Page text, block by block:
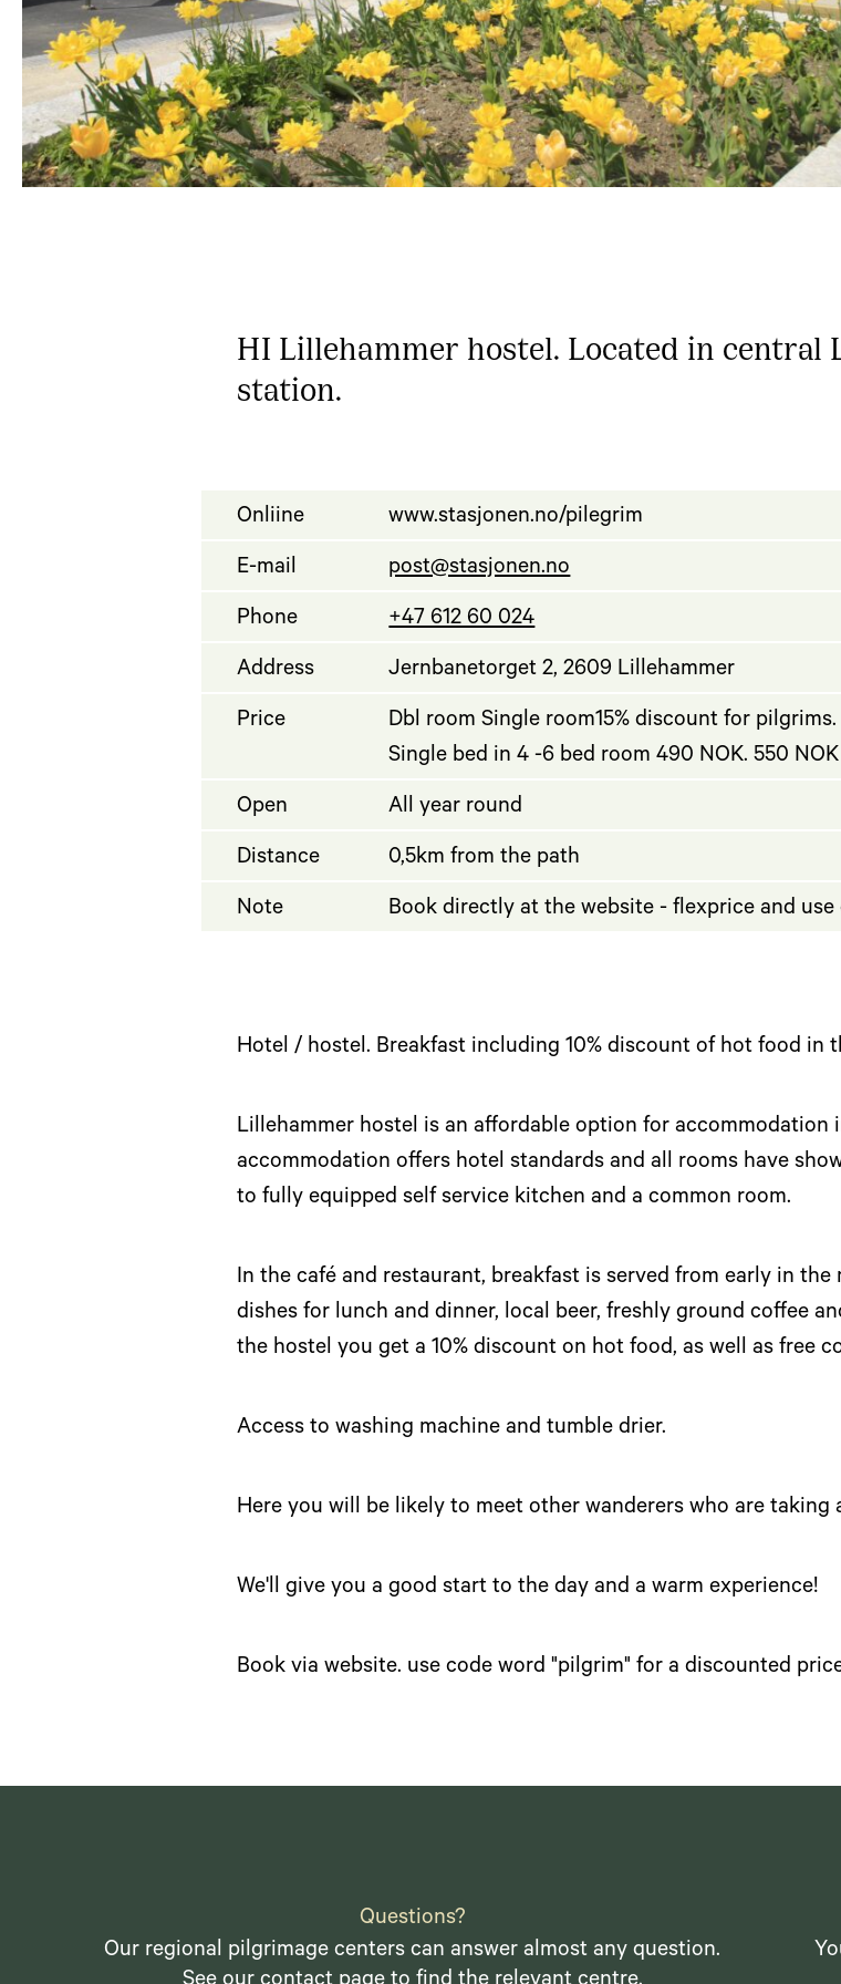
HI Lillehammer hostel. Located in central
station.
Onliine www.stasjonen.no/pilegrim
E-mail post@stasjonen.no
Phone +47 612 60 024
Address Jernbanetorget 2, 2609 Lillehammer
Price
Dbl room Single room15% discount for
Single bed in 4 -6 bed room 490 NOK. 550
Open All year round
Distance 0,5km from the path
Note Book directly at the website - flexprice and use
Hotel / hostel. Breakfast including 10% discount of hot food in
Lillehammer hostel is an affordable option for accommodation
accommodation offers hotel standards and all rooms have
to fully equipped self service kitchen and a common room.
In the café and restaurant, breakfast is served from early in
dishes for lunch and dinner, local beer, freshly ground coffee
the hostel you get a 10% discount on hot food, as well as free
Access to washing machine and tumble drier.
Here you will be likely to meet other wanderers who are taking
We'll give you a good start to the day and a warm experience!
Book via website. use code word "pilgrim" for a discounted
Questions?
Our regional pilgrimage centers can answer almost any question.